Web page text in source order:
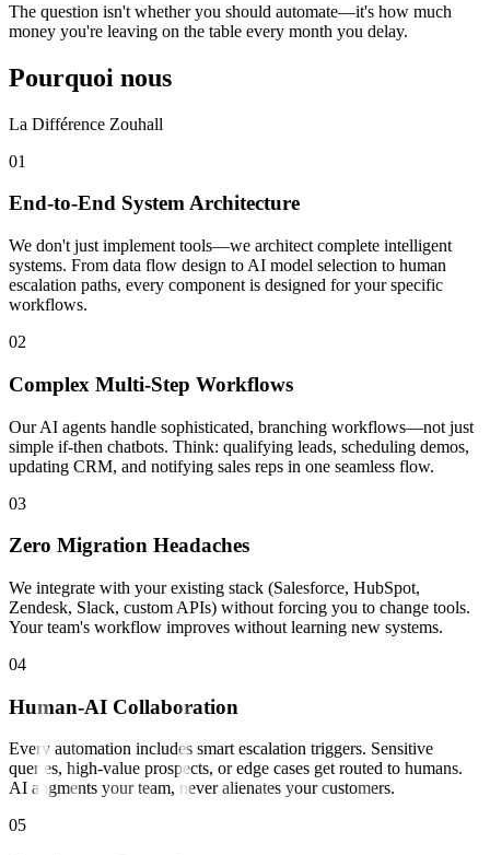
The question isn't whether you should automate—it's how much
money you're leaving on the table every month you delay.
Pourquoi nous
La Différence Zouhall
01
End-to-End System Architecture
We don't just implement tools—we architect complete intelligent
systems. From data flow design to AI model selection to human
escalation paths, every component is designed for your specific
workflows.
02
Complex Multi-Step Workflows
Our AI agents handle sophisticated, branching workflows—not just
simple if-then chatbots. Think: qualifying leads, scheduling demos,
updating CRM, and notifying sales reps in one seamless flow.
03
Zero Migration Headaches
We integrate with your existing stack (Salesforce, HubSpot,
Zendesk, Slack, custom APIs) without forcing you to change tools.
Your team's workflow improves without learning new systems.
04
Human-AI Collaboration
Every automation includes smart escalation triggers. Sensitive
queries, high-value prospects, or edge cases get routed to humans.
AI augments your team, never alienates your customers.
05